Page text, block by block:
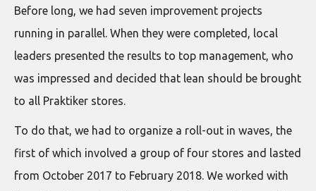
Before long, we had seven improvement projects
running in parallel. When they were completed, local
leaders presented the results to top management, who
was impressed and decided that lean should be brought
to all Praktiker stores.
To do that, we had to organize a roll-out in waves, the
first of which involved a group of four stores and lasted
from October 2017 to February 2018. We worked with